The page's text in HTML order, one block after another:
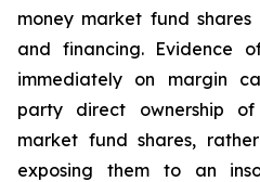
money market fund
and financing. Evidence
immediately on margin
party direct ownership
market fund shares,
exposing them to an